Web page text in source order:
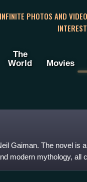
INFINITE PHOTOS AND
The
World
Movies
Gaiman. The novel is
modern mythology, all